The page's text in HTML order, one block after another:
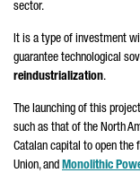
sector.
It is a type of investment
guarantee technological
reindustrialization.
The launching of this
such as that of the North
Catalan capital to open the
Union, and Monolithic